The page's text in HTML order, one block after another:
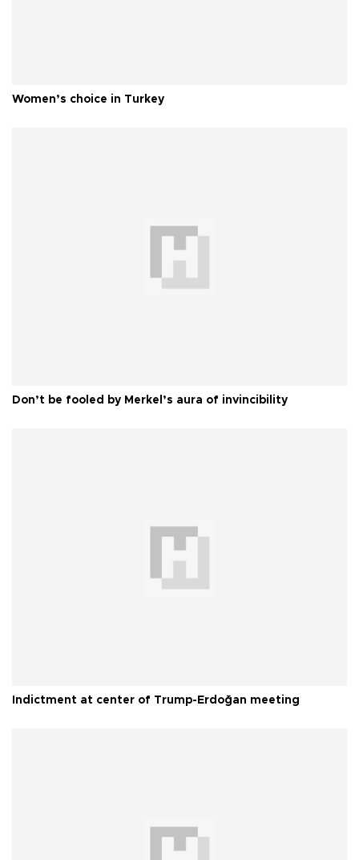
Women’s choice in Turkey
Don’t be fooled by Merkel’s aura of invincibility
Indictment at center of Trump-Erdoğan meeting